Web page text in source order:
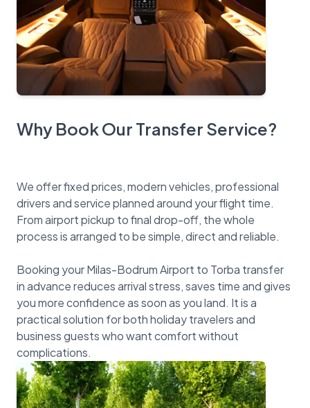
Why Book Our Transfer Service?
We offer fixed prices, modern vehicles, professional
drivers and service planned around your flight time.
From airport pickup to final drop-off, the whole
process is arranged to be simple, direct and reliable.
Booking your Milas-Bodrum Airport to Torba transfer
in advance reduces arrival stress, saves time and gives
you more confidence as soon as you land. It is a
practical solution for both holiday travelers and
business guests who want comfort without